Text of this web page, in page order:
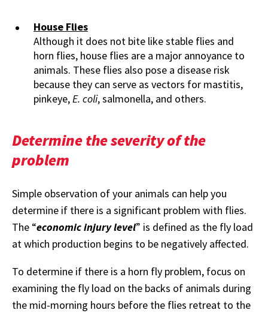
House Flies
Although it does not bite like stable flies and
horn flies, house flies are a major annoyance to
animals. These flies also pose a disease risk
because they can serve as vectors for mastitis,
pinkeye,E. coli, salmonella, and others.
Determine the severity of the
problem
Simple observation of your animals can help you
determine if there is a significant problem with flies.
The “economic injury level” is defined as the fly load
at which production begins to be negatively affected.
To determine if there is a horn fly problem, focus on
examining the fly load on the backs of animals during
the mid-morning hours before the flies retreat to the